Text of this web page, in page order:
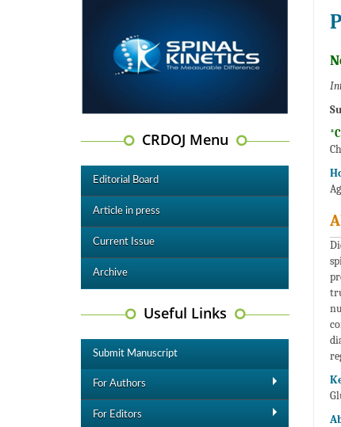
CRDOJ Menu
Editorial Board
Article in press
Current Issue
Archive
Useful Links
Submit Manuscript
For Authors
For Editors